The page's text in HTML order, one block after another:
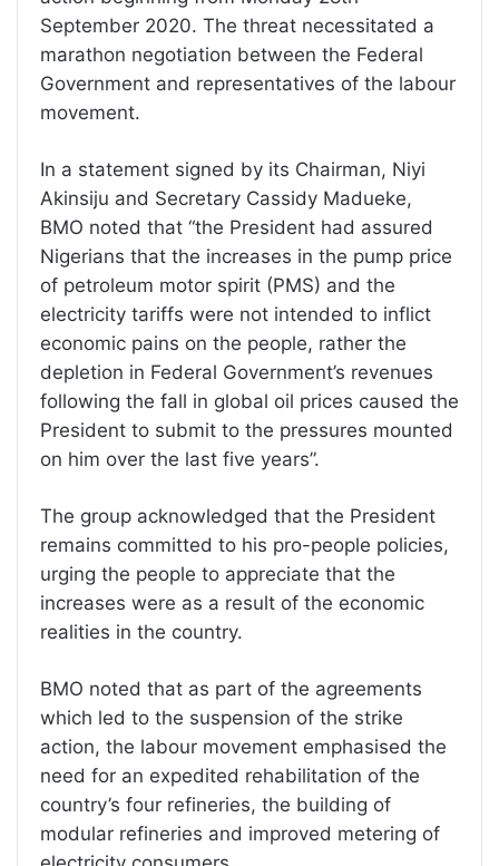
September 2020. The threat necessitated a
marathon negotiation between the Federal
Government and representatives of the labour
movement.
In a statement signed by its Chairman, Niyi
Akinsiju and Secretary Cassidy Madueke,
BMO noted that “the President had assured
Nigerians that the increases in the pump price
of petroleum motor spirit (PMS) and the
electricity tariffs were not intended to inflict
economic pains on the people, rather the
depletion in Federal Government’s revenues
following the fall in global oil prices caused the
President to submit to the pressures mounted
on him over the last five years”.
The group acknowledged that the President
remains committed to his pro-people policies,
urging the people to appreciate that the
increases were as a result of the economic
realities in the country.
BMO noted that as part of the agreements
which led to the suspension of the strike
action, the labour movement emphasised the
need for an expedited rehabilitation of the
country’s four refineries, the building of
modular refineries and improved metering of